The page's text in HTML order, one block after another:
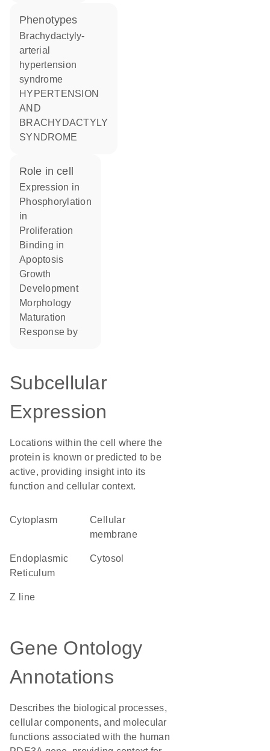
phenotypes
Brachydactyly-
arterial
hypertension
syndrome
HYPERTENSION
AND
BRACHYDACTYLY
SYNDROME
role in cell
expression in
phosphorylation
in
proliferation
binding in
apoptosis
growth
development
morphology
maturation
response by
Subcellular
Expression
Locations within the cell where the
protein is known or predicted to be
active, providing insight into its
function and cellular context.
Cytoplasm
cellular
membrane
Endoplasmic
Reticulum
cytosol
Z line
Gene Ontology
Annotations
Describes the biological processes,
cellular components, and molecular
functions associated with the human